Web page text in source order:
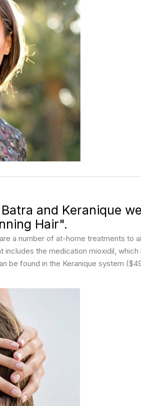
Batra and Keranique
Hair".
a number of at-home treatments to
the medication mioxidil, which
be found in the Keranique system